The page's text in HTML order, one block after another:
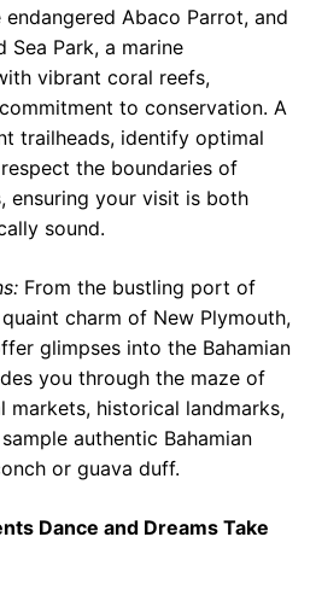
Abaco Parrot, and
Sea Park, a marine
vibrant coral reefs,
to conservation. A
trailheads, identify optimal
the boundaries of
ensuring your visit is both
sound.
From the bustling port of
charm of New Plymouth,
glimpses into the Bahamian
you through the maze of
markets, historical landmarks,
authentic Bahamian
or guava duff.
Dance and Dreams Take